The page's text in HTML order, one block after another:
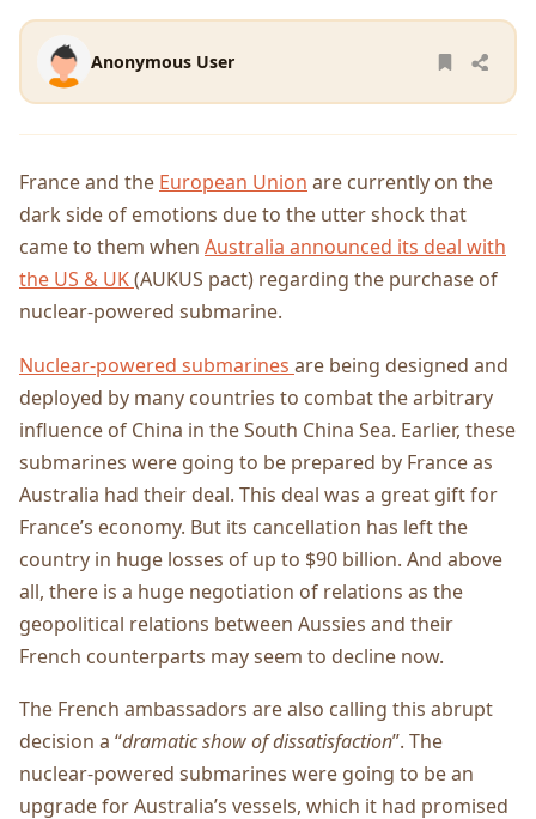
Anonymous User
France and the European Union are currently on the
dark side of emotions due to the utter shock that
came to them when Australia announced its deal with
the US & UK(AUKUS pact) regarding the purchase of
nuclear-powered submarine.
Nuclear-powered submarines are being designed and
deployed by many countries to combat the arbitrary
influence of China in the South China Sea. Earlier, these
submarines were going to be prepared by France as
Australia had their deal. This deal was a great gift for
France’s economy. But its cancellation has left the
country in huge losses of up to $90 billion. And above
all, there is a huge negotiation of relations as the
geopolitical relations between Aussies and their
French counterparts may seem to decline now.
The French ambassadors are also calling this abrupt
decision a “dramatic show of dissatisfaction”. The
nuclear-powered submarines were going to be an
upgrade for Australia’s vessels, which it had promised